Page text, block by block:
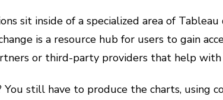
sit inside of a specialized area of
is a resource hub for users to gain
or third-party providers that help with
You still have to produce the charts, using